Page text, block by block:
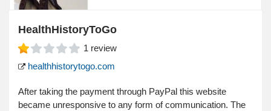
HealthHistoryToGo
1 review
healthhistorytogo.com
After taking the payment through PayPal this website
became unresponsive to any form of communication. The